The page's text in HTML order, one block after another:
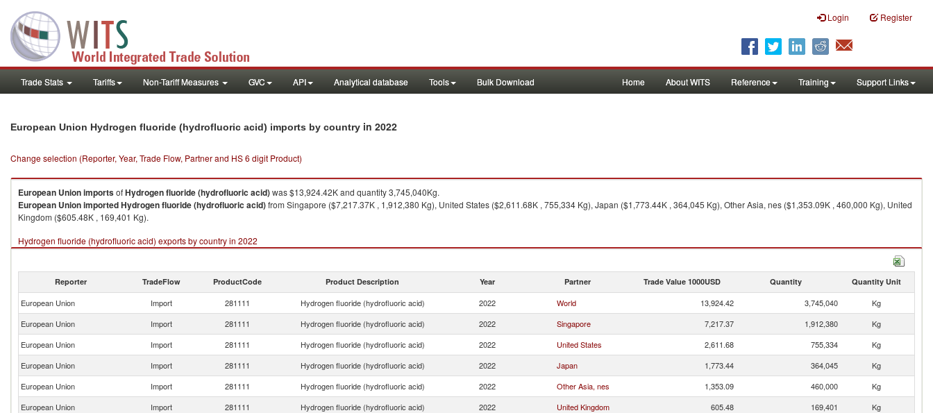
Login Register
Trade Stats Tariffs Non-Tariff Measures GVC API Analytical database Tools Bulk Download Home About WITS Reference Training Support Links
European Union Hydrogen fluoride (hydrofluoric acid) imports by country in 2022
Change selection (Reporter, Year, Trade Flow, Partner and HS 6 digit Product)
European UnionimportsofHydrogen fluoride (hydrofluoric acid)was $13,924.42K and quantity 3,745,040Kg.
European UnionimportedHydrogen fluoride (hydrofluoric acid)from Singapore ($7,217.37K , 1,912,380 Kg), United States ($2,611.68K , 755,334 Kg), Japan ($1,773.44K , 364,045 Kg), Other Asia, nes ($1,353.09K , 460,000 Kg), United
Kingdom ($605.48K , 169,401 Kg).
Hydrogen fluoride (hydrofluoric acid) exports by country in 2022
Reporter TradeFlow ProductCode Product Description Year Partner Trade Value 1000USD Quantity Quantity Unit
European Union Import 281111 Hydrogen fluoride (hydrofluoric acid) 2022 World 13,924.42 3,745,040
Kg
European Union
Import 281111 Hydrogen fluoride (hydrofluoric acid) 2022 Singapore 7,217.37 1,912,380
Kg
European Union
Import 281111 Hydrogen fluoride (hydrofluoric acid) 2022 United States 2,611.68 755,334
Kg
European Union
Import 281111 Hydrogen fluoride (hydrofluoric acid) 2022 Japan 1,773.44 364,045
Kg
European Union
Import 281111 Hydrogen fluoride (hydrofluoric acid) 2022 Other Asia, nes 1,353.09 460,000
Kg
European Union
Import 281111 Hydrogen fluoride (hydrofluoric acid) 2022 United Kingdom 605.48 169,401
Kg